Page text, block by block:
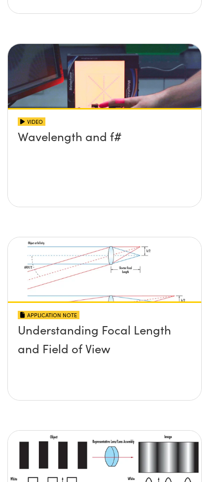
VIDEO
Wavelength and f#
APPLICATION NOTE
Understanding Focal Length
and Field of View